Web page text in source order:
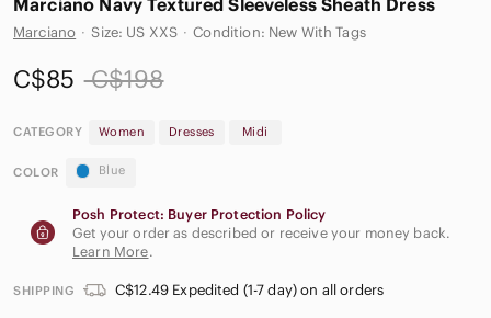
Marciano Navy Textured Sleeveless Sheath Dress
Marciano · Size: US XXS · Condition: New With Tags
C$85 C$198
CATEGORY Women Dresses Midi
COLOR Blue
Posh Protect: Buyer Protection Policy
Get your order as described or receive your money back.
Learn More.
SHIPPING C$12.49 Expedited (1-7 day) on all orders